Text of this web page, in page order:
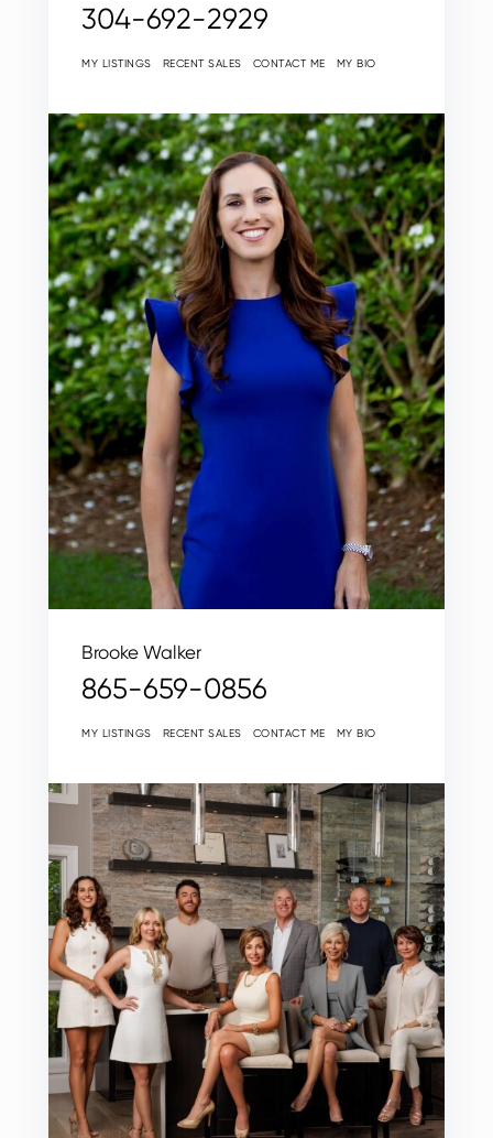
304-692-2929
MY LISTINGS RECENT SALES CONTACT ME MY BIO
Brooke Walker
865-659-0856
MY LISTINGS RECENT SALES CONTACT ME MY BIO